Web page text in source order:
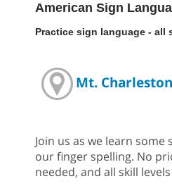
American Sign
Practice sign language - all
Mt.
Join us as we learn some
our finger spelling. No
needed, and all skill